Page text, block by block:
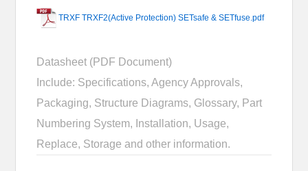
TRXF TRXF2(Active Protection) SETsafe & SETfuse.pdf
Datasheet (PDF Document)
Include: Specifications, Agency Approvals,
Packaging, Structure Diagrams, Glossary, Part
Numbering System, Installation, Usage,
Replace, Storage and other information.